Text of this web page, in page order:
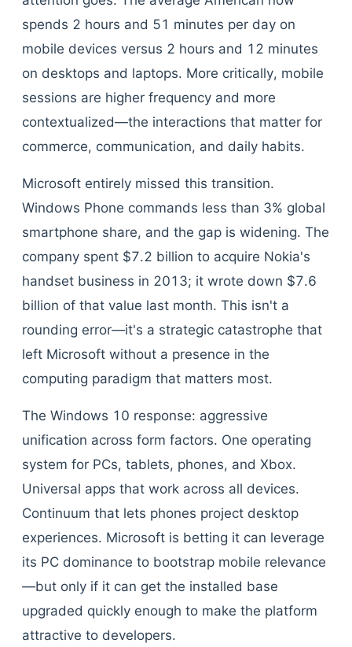
spends 2 hours and 51 minutes per day on
mobile devices versus 2 hours and 12 minutes
on desktops and laptops. More critically, mobile
sessions are higher frequency and more
contextualized—the interactions that matter for
commerce, communication, and daily habits.
Microsoft entirely missed this transition.
Windows Phone commands less than 3% global
smartphone share, and the gap is widening. The
company spent $7.2 billion to acquire Nokia's
handset business in 2013; it wrote down $7.6
billion of that value last month. This isn't a
rounding error—it's a strategic catastrophe that
left Microsoft without a presence in the
computing paradigm that matters most.
The Windows 10 response: aggressive
unification across form factors. One operating
system for PCs, tablets, phones, and Xbox.
Universal apps that work across all devices.
Continuum that lets phones project desktop
experiences. Microsoft is betting it can leverage
its PC dominance to bootstrap mobile relevance
—but only if it can get the installed base
upgraded quickly enough to make the platform
attractive to developers.